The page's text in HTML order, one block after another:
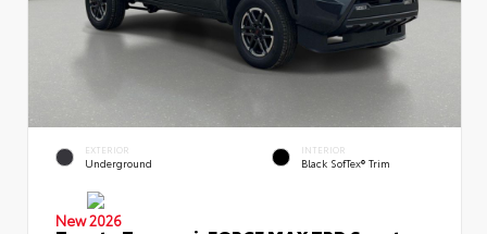
EXTERIOR
Underground
INTERIOR
Black SofTex® Trim
New 2026